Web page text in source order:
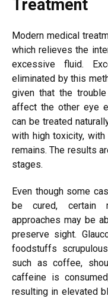
Treatment
Modern medical
which relieves the
excessive fluid.
eliminated by this
given that the
affect the other eye
can be treated
with high toxicity,
remains. The results
stages.
Even though some
be cured, certain
approaches may be
preserve sight.
foodstuffs
such as coffee,
caffeine is
resulting in elevated